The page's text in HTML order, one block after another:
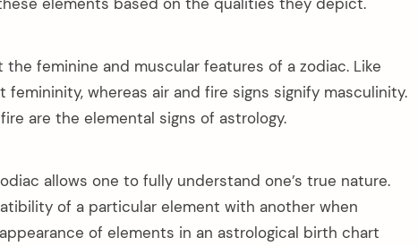
feminine and muscular features of a zodiac. Like
whereas air and fire signs signify masculinity.
are the elemental signs of astrology.
allows one to fully understand one’s true nature.
of a particular element with another when
of elements in an astrological birth chart